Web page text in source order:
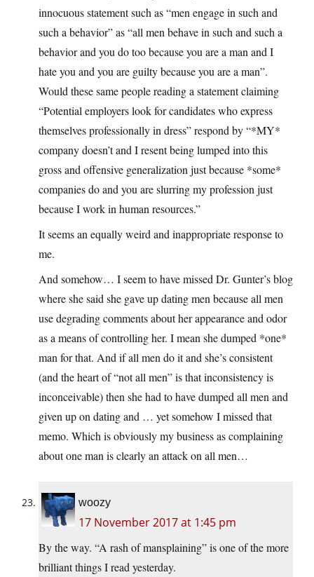
innocuous statement such as “men engage in such and
such a behavior” as “all men behave in such and such a
behavior and you do too because you are a man and I
hate you and you are guilty because you are a man”.
Would these same people reading a statement claiming
“Potential employers look for candidates who express
themselves professionally in dress” respond by “*MY*
company doesn’t and I resent being lumped into this
gross and offensive generalization just because *some*
companies do and you are slurring my profession just
because I work in human resources.”
It seems an equally weird and inappropriate response to
me.
And somehow… I seem to have missed Dr. Gunter’s blog
where she said she gave up dating men because all men
use degrading comments about her appearance and odor
as a means of controlling her. I mean she dumped *one*
man for that. And if all men do it and she’s consistent
(and the heart of “not all men” is that inconsistency is
inconceivable) then she had to have dumped all men and
given up on dating and … yet somehow I missed that
memo. Which is obviously my business as complaining
about one man is clearly an attack on all men…
woozy
17 November 2017 at 1:45 pm
By the way. “A rash of mansplaining” is one of the more
brilliant things I read yesterday.